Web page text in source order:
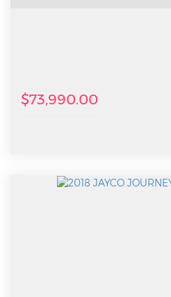
$73,990.00